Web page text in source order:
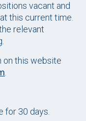
vacant and
this current time.
relevant
on this website
.
for 30 days.